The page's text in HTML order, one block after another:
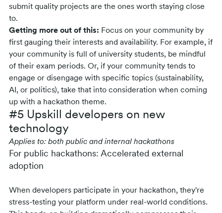
submit quality projects are the ones worth staying close
to.
Getting more out of this: Focus on your community by
first gauging their interests and availability. For example, if
your community is full of university students, be mindful
of their exam periods. Or, if your community tends to
engage or disengage with specific topics (sustainability,
AI, or politics), take that into consideration when coming
up with a hackathon theme.
#5 Upskill developers on new
technology
Applies to: both public and internal hackathons
For public hackathons: Accelerated external
adoption
When developers participate in your hackathon, they're
stress-testing your platform under real-world conditions.